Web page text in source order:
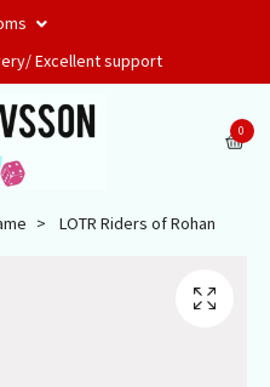
Excellent support
0
LOTR Riders of Rohan